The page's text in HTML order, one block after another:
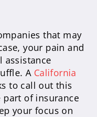
that may
your pain and
assistance
A California
to call out this
part of insurance
your focus on